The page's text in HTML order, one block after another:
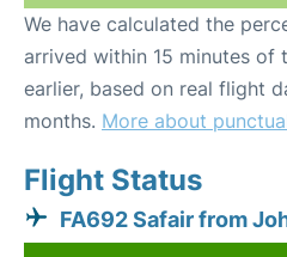
We have calculated the
arrived within 15 minutes of
earlier, based on real flight
months. More about
Flight Status
FA692 Safair from